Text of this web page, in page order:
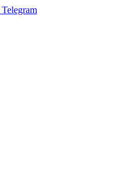
Telegram